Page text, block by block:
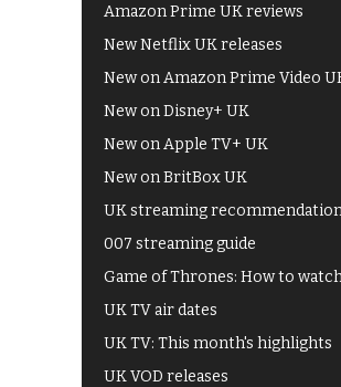
Amazon Prime UK reviews
New Netflix UK releases
New on Amazon Prime Video
New on Disney+ UK
New on Apple TV+ UK
New on BritBox UK
UK streaming
007 streaming guide
Game of Thrones: How to
UK TV air dates
UK TV: This month's highlights
UK VOD releases